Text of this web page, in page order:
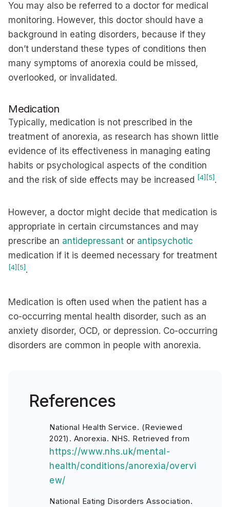
You may also be referred to a doctor for medical
monitoring. However, this doctor should have a
background in eating disorders, because if they
don’t understand these types of conditions then
many symptoms of anorexia could be missed,
overlooked, or invalidated.
Medication
Typically, medication is not prescribed in the
treatment of anorexia, as research has shown little
evidence of its effectiveness in managing eating
habits or psychological aspects of the condition
and the risk of side effects may be increased
[4] [5] .
However, a doctor might decide that medication is
appropriate in certain circumstances and may
prescribe an antidepressant or antipsychotic
medication if it is deemed necessary for treatment
[4] [5] .
Medication is often used when the patient has a
co-occurring mental health disorder, such as an
anxiety disorder, OCD, or depression. Co-occurring
disorders are common in people with anorexia.
References
National Health Service. (Reviewed
2021). Anorexia. NHS. Retrieved from
https://www.nhs.uk/mental-
health/conditions/anorexia/overvi
ew/
National Eating Disorders Association.